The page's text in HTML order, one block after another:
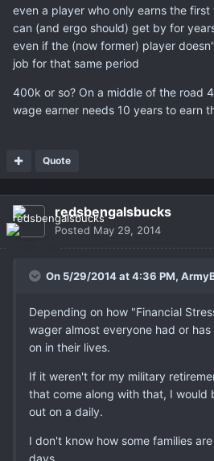
even a player who only earns the
can (and ergo should) get by for
even if the (now former) player
job for that same period
400k or so? On a middle of the road
wage earner needs 10 years to earn
Quote
redsbengalsbucks
Posted May 29, 2014
On 5/29/2014 at 4:36 PM,
Depending on how "Financial
wager almost everyone had or
on in their lives.
If it weren't for my military
that come along with that, I would
out on a daily.
I don't know how some families